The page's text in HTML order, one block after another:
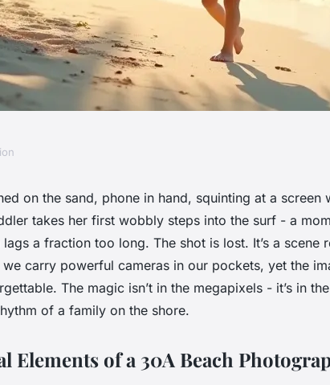
family moments
on the sand, phone in hand, squinting at a screen
takes her first wobbly steps into the surf - a
a fraction too long. The shot is lost. It’s a scene
carry powerful cameras in our pockets, yet the
The magic isn’t in the megapixels - it’s in
of a family on the shore.
Elements of a 30A Beach